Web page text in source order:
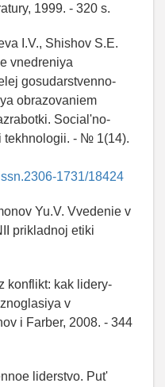
1999. - 320 s.
I.V., Shishov S.E.
vnedreniya
gosudarstvenno-
obrazovaniem
Social'no-
tekhnologii. - № 1(14).
1731/18424
Yu.V. Vvedenie v
prikladnoj etiki
konflikt: kak lidery-
v
i Farber, 2008. - 344
liderstvo. Put'